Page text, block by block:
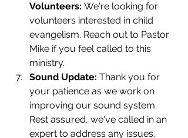
Volunteers: We're looking for
volunteers interested in child
evangelism. Reach out to Pastor
Mike if you feel called to this
ministry.
Sound Update: Thank you for
your patience as we work on
improving our sound system.
Rest assured, we've called in an
expert to address any issues.